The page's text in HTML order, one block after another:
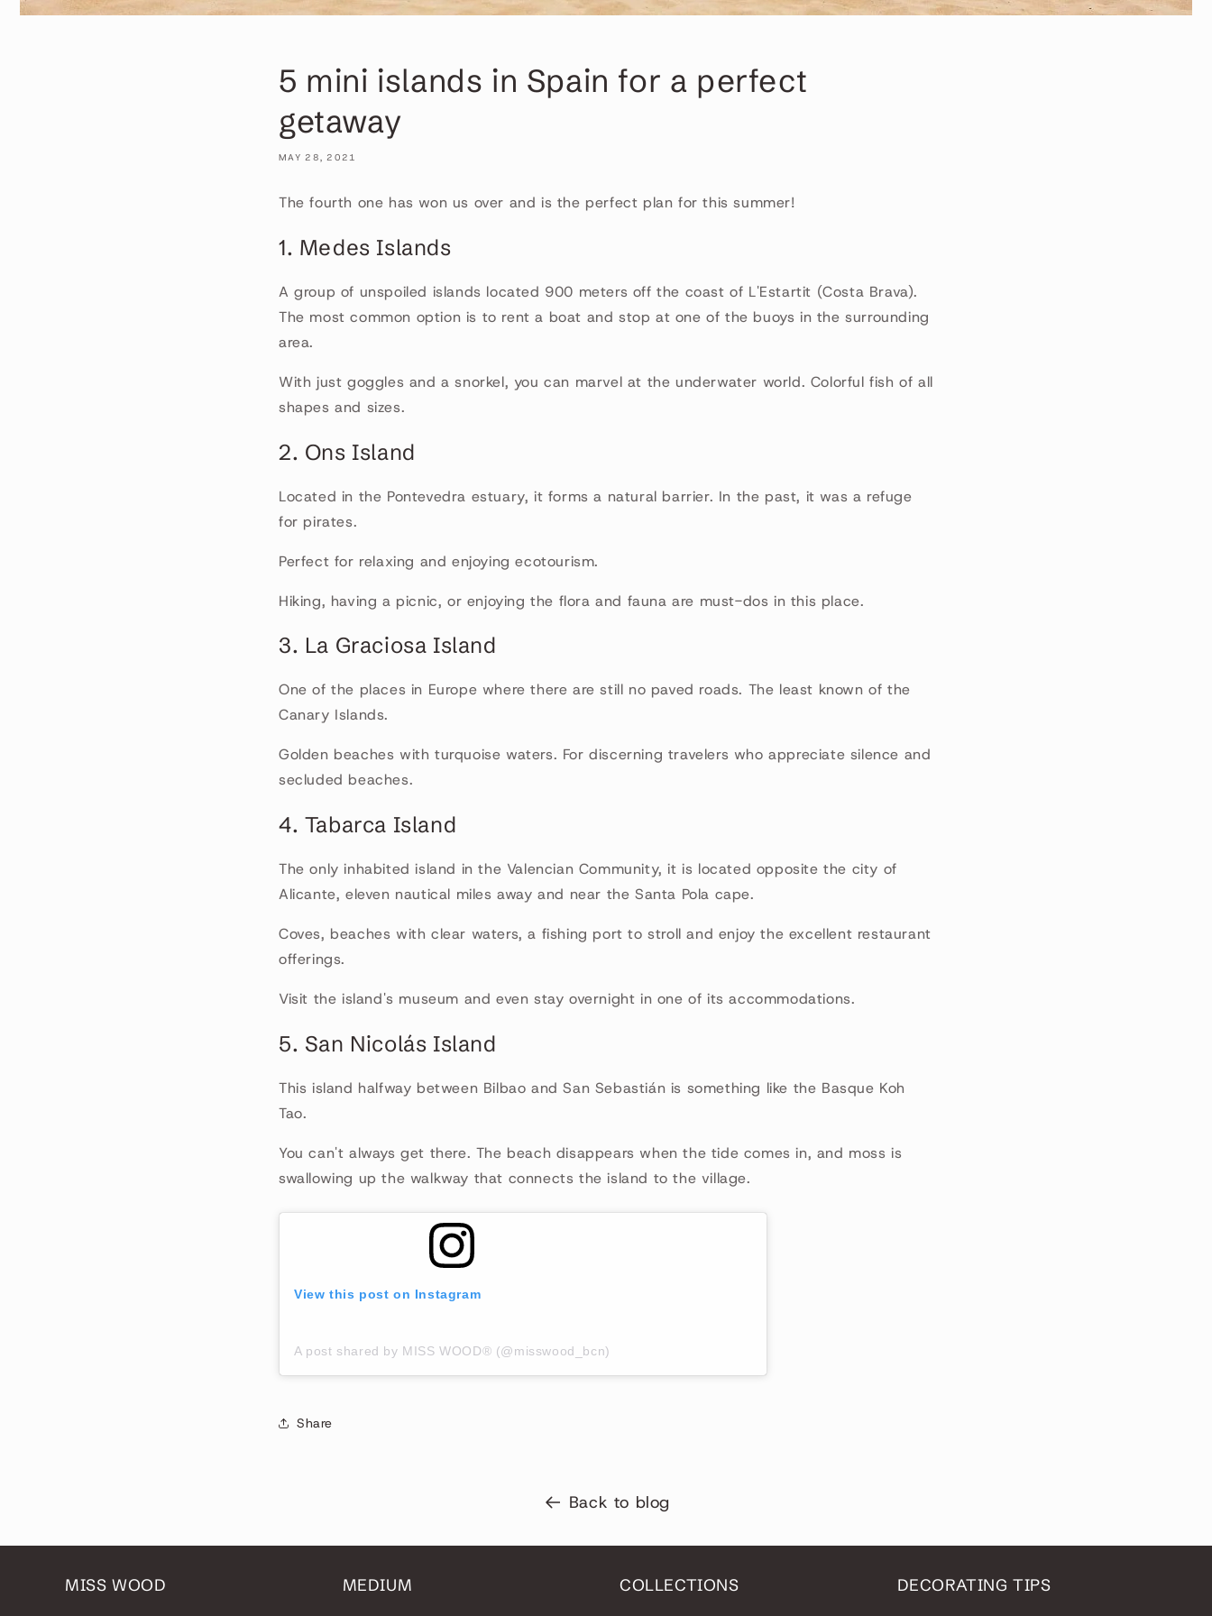
5 mini islands in Spain for a perfect
getaway
MAY 28, 2021
The fourth one has won us over and is the perfect plan for this summer!
1. Medes Islands
A group of unspoiled islands located 900 meters off the coast of L'Estartit (Costa Brava).
The most common option is to rent a boat and stop at one of the buoys in the surrounding
area.
With just goggles and a snorkel, you can marvel at the underwater world. Colorful fish of all
shapes and sizes.
2. Ons Island
Located in the Pontevedra estuary, it forms a natural barrier. In the past, it was a refuge
for pirates.
Perfect for relaxing and enjoying ecotourism.
Hiking, having a picnic, or enjoying the flora and fauna are must-dos in this place.
3. La Graciosa Island
One of the places in Europe where there are still no paved roads. The least known of the
Canary Islands.
Golden beaches with turquoise waters. For discerning travelers who appreciate silence and
secluded beaches.
4. Tabarca Island
The only inhabited island in the Valencian Community, it is located opposite the city of
Alicante, eleven nautical miles away and near the Santa Pola cape.
Coves, beaches with clear waters, a fishing port to stroll and enjoy the excellent restaurant
offerings.
Visit the island's museum and even stay overnight in one of its accommodations.
5. San Nicolás Island
This island halfway between Bilbao and San Sebastián is something like the Basque Koh
Tao.
You can't always get there. The beach disappears when the tide comes in, and moss is
swallowing up the walkway that connects the island to the village.
View this post on Instagram
A post shared by MISS WOOD® (@misswood_bcn)
Share
Back to blog
MISS WOOD MEDIUM COLLECTIONS DECORATING TIPS